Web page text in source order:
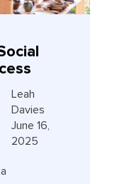
Leah
Davies
June 16,
2025